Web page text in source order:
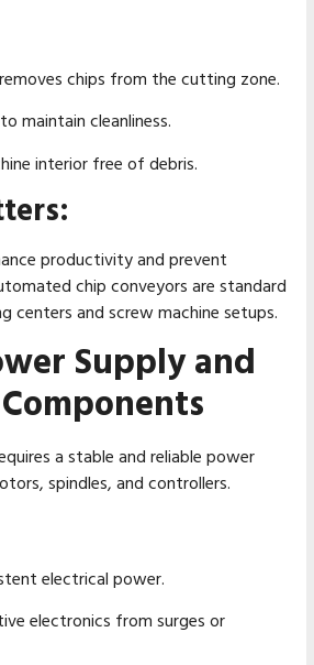
chips from the cutting zone.
maintain cleanliness.
interior free of debris.
productivity and prevent
chip conveyors are standard
centers and screw machine setups.
Supply and
a stable and reliable power
spindles, and controllers.
electrical power.
electronics from surges or